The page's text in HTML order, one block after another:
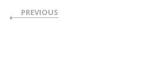
PREVIOUS